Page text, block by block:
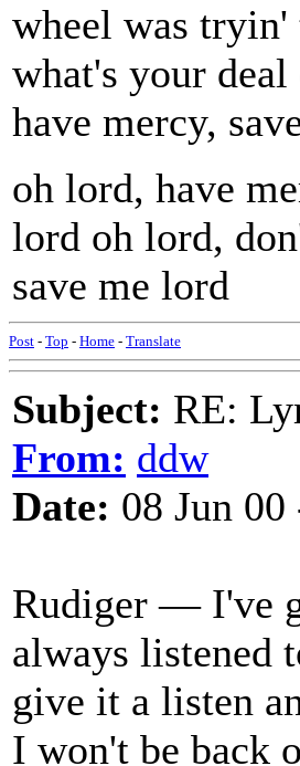
wheel was
what's your
have mercy,
oh lord, have
lord oh lord,
save me lord
Post - Top - Home - Translate
Subject: RE:
From: ddw
Date: 08 Jun
Rudiger — I've
always listened
give it a listen
I won't be back